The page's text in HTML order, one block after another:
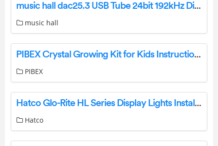
music hall dac25.3 USB Tube 24bit 192kHz Digital Analog Converter Instruction Manual
music hall
PIBEX Crystal Growing Kit for Kids Instruction Manual
PIBEX
Hatco Glo-Rite HL Series Display Lights Installation Guide
Hatco